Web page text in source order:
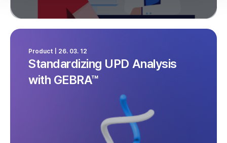
Standardizing UPD Analysis
with GEBRA™
Product | 26. 03. 12